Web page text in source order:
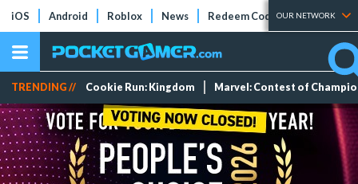
iOS Android Roblox News Redeem Codes Tier Lists
OUR NETWORK
TRENDING // Cookie Run: Kingdom Marvel: Contest of